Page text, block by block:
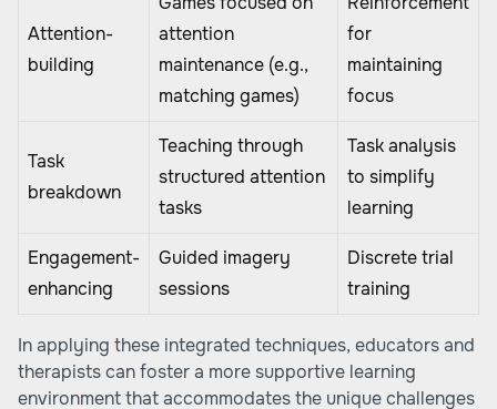
Attention-
building
attention
maintenance (e.g.,
matching games)
for
maintaining
focus
Task
breakdown
Teaching through
structured attention
tasks
Task analysis
to simplify
learning
Engagement-
enhancing
Guided imagery
sessions
Discrete trial
training
In applying these integrated techniques, educators and
therapists can foster a more supportive learning
environment that accommodates the unique challenges